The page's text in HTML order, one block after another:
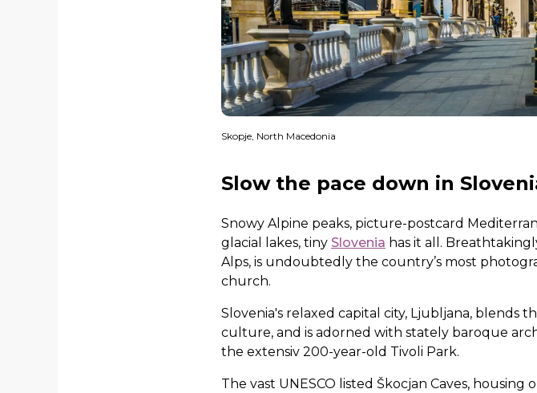
Skopje, North Macedonia
Slow the pace down in
Snowy Alpine peaks, picture-postcard
glacial lakes, tiny Slovenia has it all.
Alps, is undoubtedly the country’s most
church.
Slovenia's relaxed capital city, Ljubljana, blends
culture, and is adorned with stately baroque
the extensiv 200-year-old Tivoli Park.
The vast UNESCO listed Škocjan Caves, housing